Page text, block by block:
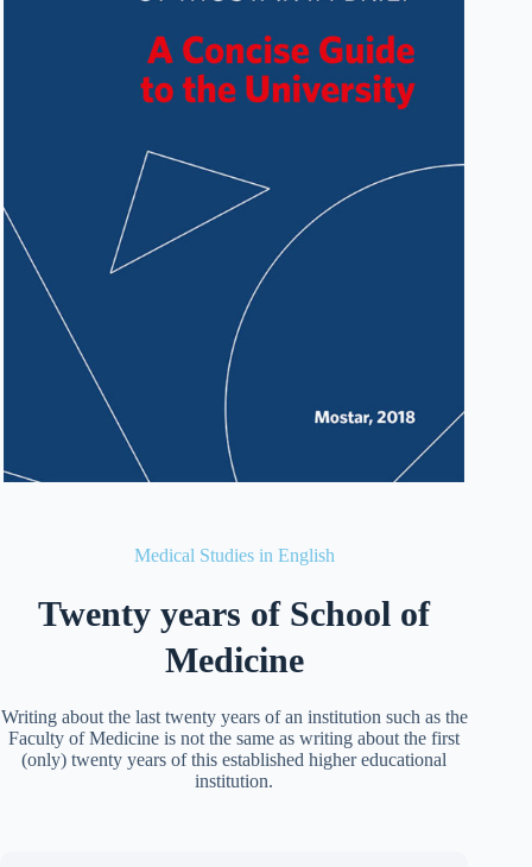
Medical Studies in English
Twenty years of School of
Medicine
Writing about the last twenty years of an institution such as the
Faculty of Medicine is not the same as writing about the first
(only) twenty years of this established higher educational
institution.